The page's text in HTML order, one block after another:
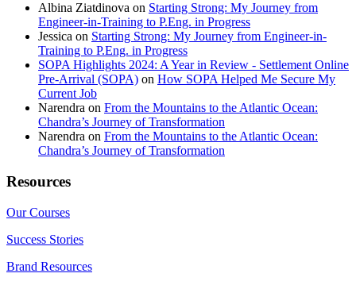
Albina Ziatdinova on Starting Strong: My Journey from
Engineer-in-Training to P.Eng. in Progress
Jessica on Starting Strong: My Journey from Engineer-in-
Training to P.Eng. in Progress
SOPA Highlights 2024: A Year in Review - Settlement Online
Pre-Arrival (SOPA) on How SOPA Helped Me Secure My
Current Job
Narendra on From the Mountains to the Atlantic Ocean:
Chandra’s Journey of Transformation
Narendra on From the Mountains to the Atlantic Ocean:
Chandra’s Journey of Transformation
Resources
Our Courses
Success Stories
Brand Resources